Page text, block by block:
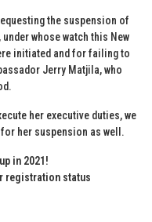
the suspension of
whose watch this New
initiated and for failing to
Jerry Matjila, who
her executive duties, we
her suspension as well.
in 2021!
registration status